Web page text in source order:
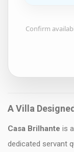
Confirm
A Villa
Casa Brilhante is
dedicated servant